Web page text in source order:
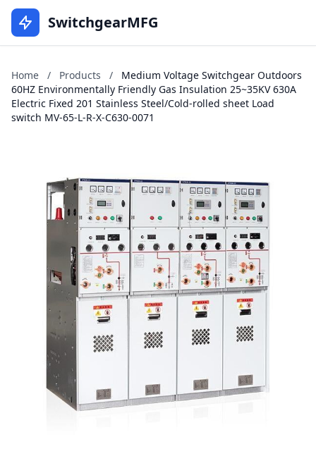
SwitchgearMFG
Home / Products /
Medium Voltage Switchgear Outdoors
60HZ Environmentally Friendly Gas Insulation 25~35KV 630A
Electric Fixed 201 Stainless Steel/Cold-rolled sheet Load
switch MV-65-L-R-X-C630-0071